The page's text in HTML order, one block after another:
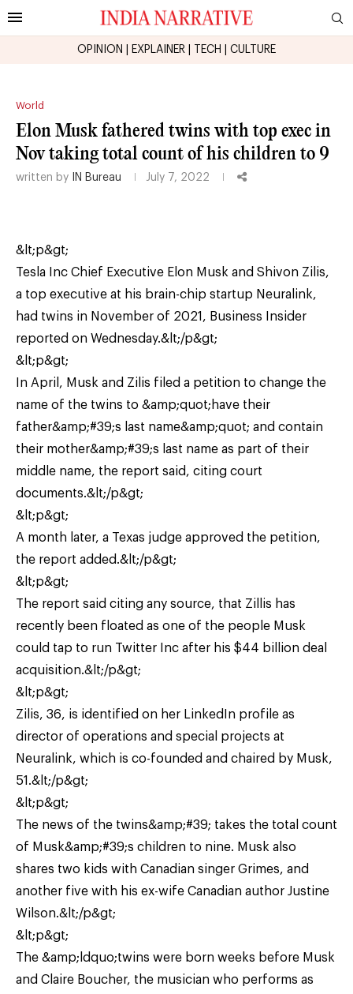
OPINION EXPLAINER TECH CULTURE
World
Elon Musk fathered twins with top exec in
Nov taking total count of his children to 9
written by IN Bureau July 7, 2022
&lt;p&gt;
Tesla Inc Chief Executive Elon Musk and Shivon Zilis,
a top executive at his brain-chip startup Neuralink,
had twins in November of 2021, Business Insider
reported on Wednesday.&lt;/p&gt;
&lt;p&gt;
In April, Musk and Zilis filed a petition to change the
name of the twins to &amp;quot;have their
father&amp;#39;s last name&amp;quot; and contain
their mother&amp;#39;s last name as part of their
middle name, the report said, citing court
documents.&lt;/p&gt;
&lt;p&gt;
A month later, a Texas judge approved the petition,
the report added.&lt;/p&gt;
&lt;p&gt;
The report said citing any source, that Zillis has
recently been floated as one of the people Musk
could tap to run Twitter Inc after his $44 billion deal
acquisition.&lt;/p&gt;
&lt;p&gt;
Zilis, 36, is identified on her LinkedIn profile as
director of operations and special projects at
Neuralink, which is co-founded and chaired by Musk,
51.&lt;/p&gt;
&lt;p&gt;
The news of the twins&amp;#39; takes the total count
of Musk&amp;#39;s children to nine. Musk also
shares two kids with Canadian singer Grimes, and
another five with his ex-wife Canadian author Justine
Wilson.&lt;/p&gt;
&lt;p&gt;
The &amp;ldquo;twins were born weeks before Musk
and Claire Boucher, the musician who performs as